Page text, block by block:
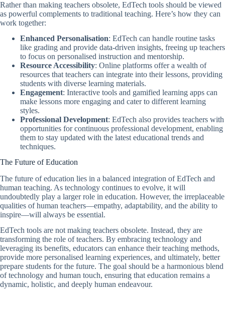
Rather than making teachers obsolete, EdTech tools should be viewed
as powerful complements to traditional teaching. Here’s how they can
work together:
Enhanced Personalisation: EdTech can handle routine tasks
like grading and provide data-driven insights, freeing up teachers
to focus on personalised instruction and mentorship.
Resource Accessibility: Online platforms offer a wealth of
resources that teachers can integrate into their lessons, providing
students with diverse learning materials.
Engagement: Interactive tools and gamified learning apps can
make lessons more engaging and cater to different learning
styles.
Professional Development: EdTech also provides teachers with
opportunities for continuous professional development, enabling
them to stay updated with the latest educational trends and
techniques.
The Future of Education
The future of education lies in a balanced integration of EdTech and
human teaching. As technology continues to evolve, it will
undoubtedly play a larger role in education. However, the irreplaceable
qualities of human teachers—empathy, adaptability, and the ability to
inspire—will always be essential.
EdTech tools are not making teachers obsolete. Instead, they are
transforming the role of teachers. By embracing technology and
leveraging its benefits, educators can enhance their teaching methods,
provide more personalised learning experiences, and ultimately, better
prepare students for the future. The goal should be a harmonious blend
of technology and human touch, ensuring that education remains a
dynamic, holistic, and deeply human endeavour.